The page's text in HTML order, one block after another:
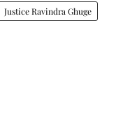
Justice Ravindra Ghuge